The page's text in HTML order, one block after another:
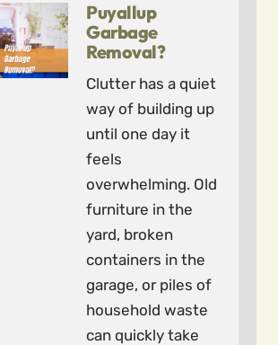
Puyallup
Garbage
Removal?
Clutter has a quiet
way of building up
until one day it
feels
overwhelming. Old
furniture in the
yard, broken
containers in the
garage, or piles of
household waste
can quickly take